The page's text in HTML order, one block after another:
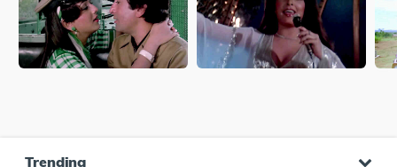
Trending